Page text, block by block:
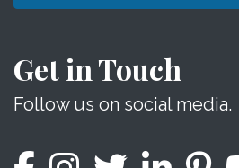
Get in Touch
Follow us on social media.